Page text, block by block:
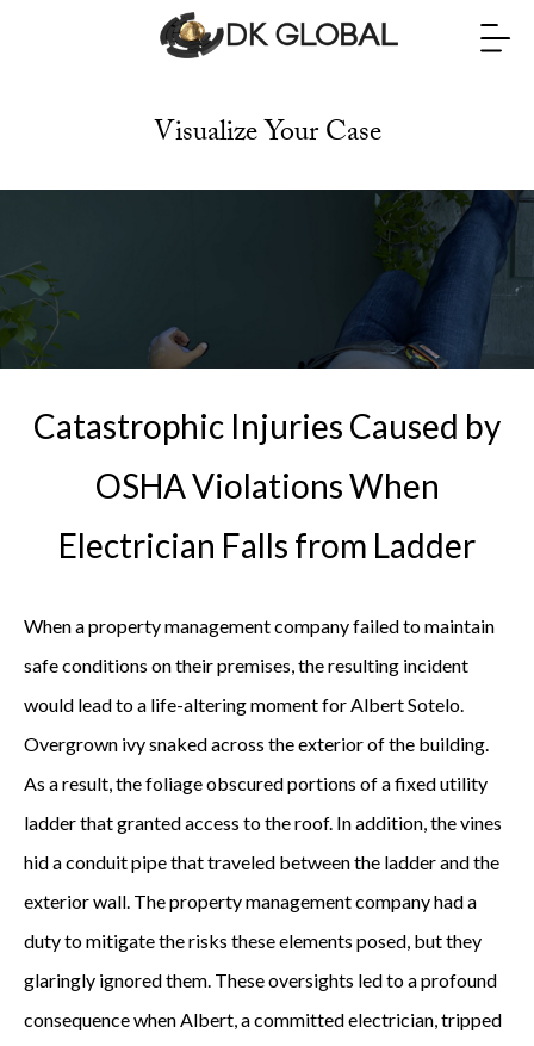
Visualize Your Case
Catastrophic Injuries Caused by
OSHA Violations When
Electrician Falls from Ladder
When a property management company failed to maintain
safe conditions on their premises, the resulting incident
would lead to a life-altering moment for Albert Sotelo.
Overgrown ivy snaked across the exterior of the building.
As a result, the foliage obscured portions of a fixed utility
ladder that granted access to the roof. In addition, the vines
hid a conduit pipe that traveled between the ladder and the
exterior wall. The property management company had a
duty to mitigate the risks these elements posed, but they
glaringly ignored them. These oversights led to a profound
consequence when Albert, a committed electrician, tripped